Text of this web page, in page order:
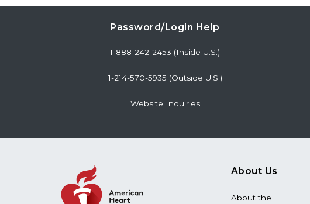
Password/Login Help
1-888-242-2453 (Inside U.S.)
1-214-570-5935 (Outside U.S.)
Website Inquiries
About Us
About the